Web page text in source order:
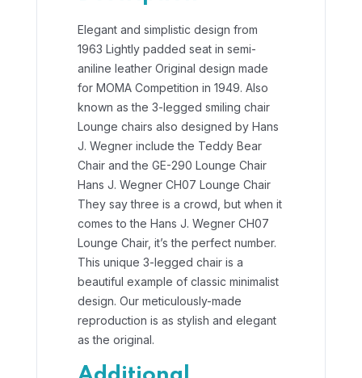
Elegant and simplistic design from
1963 Lightly padded seat in semi-
aniline leather Original design made
for MOMA Competition in 1949. Also
known as the 3-legged smiling chair
Lounge chairs also designed by Hans
J. Wegner include the Teddy Bear
Chair and the GE-290 Lounge Chair
Hans J. Wegner CH07 Lounge Chair
They say three is a crowd, but when it
comes to the Hans J. Wegner CH07
Lounge Chair, it’s the perfect number.
This unique 3-legged chair is a
beautiful example of classic minimalist
design. Our meticulously-made
reproduction is as stylish and elegant
as the original.